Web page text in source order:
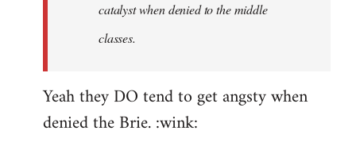
catalyst when denied to the middle
classes.
Yeah they DO tend to get angsty when
denied the Brie. :wink: